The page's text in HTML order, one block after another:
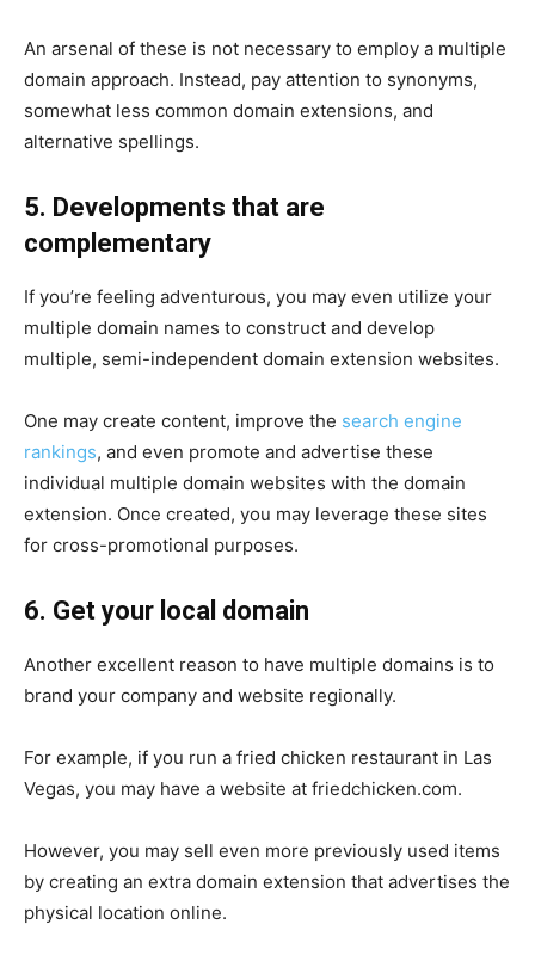
An arsenal of these is not necessary to employ a multiple
domain approach. Instead, pay attention to synonyms,
somewhat less common domain extensions, and
alternative spellings.
5. Developments that are
complementary
If you’re feeling adventurous, you may even utilize your
multiple domain names to construct and develop
multiple, semi-independent domain extension websites.
One may create content, improve the search engine
rankings, and even promote and advertise these
individual multiple domain websites with the domain
extension. Once created, you may leverage these sites
for cross-promotional purposes.
6. Get your local domain
Another excellent reason to have multiple domains is to
brand your company and website regionally.
For example, if you run a fried chicken restaurant in Las
Vegas, you may have a website at friedchicken.com.
However, you may sell even more previously used items
by creating an extra domain extension that advertises the
physical location online.